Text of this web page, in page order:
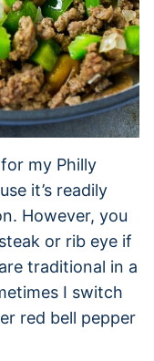
my Philly
it’s readily
However, you
or rib eye if
traditional in a
I switch
red bell pepper